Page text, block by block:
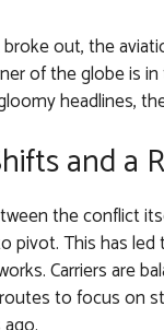
out, the
of the globe is
headlines,
and a
the conflict
pivot. This has
Carriers are
to focus on